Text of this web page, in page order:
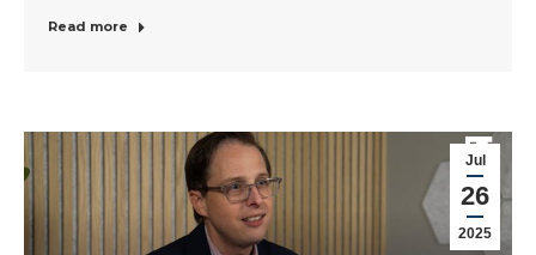
Read more
Jul
26
2025